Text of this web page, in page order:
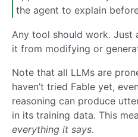
the agent to explain
Any tool should work. Just
it from modifying or
Note that all LLMs are
haven’t tried Fable yet,
reasoning can produce
in its training data. This
everything it says.